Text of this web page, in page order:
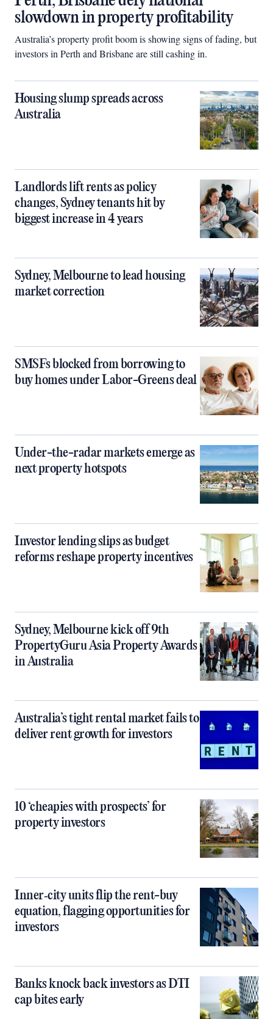
slowdown in property profitability
Australia’s property profit boom is showing signs of fading, but
investors in Perth and Brisbane are still cashing in.
Housing slump spreads across
Australia
Landlords lift rents as policy
changes, Sydney tenants hit by
biggest increase in 4 years
Sydney, Melbourne to lead housing
market correction
SMSFs blocked from borrowing to
buy homes under Labor-Greens deal
Under-the-radar markets emerge as
next property hotspots
Investor lending slips as budget
reforms reshape property incentives
Sydney, Melbourne kick off 9th
PropertyGuru Asia Property Awards
in Australia
Australia’s tight rental market fails to
deliver rent growth for investors
10 ‘cheapies with prospects’ for
property investors
Inner‑city units flip the rent-buy
equation, flagging opportunities for
investors
Banks knock back investors as DTI
cap bites early